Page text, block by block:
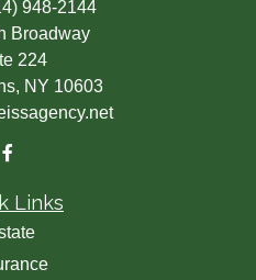
948-2144
Broadway
224
NY 10603
Links